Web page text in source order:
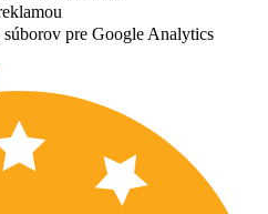
pre Google Analytics